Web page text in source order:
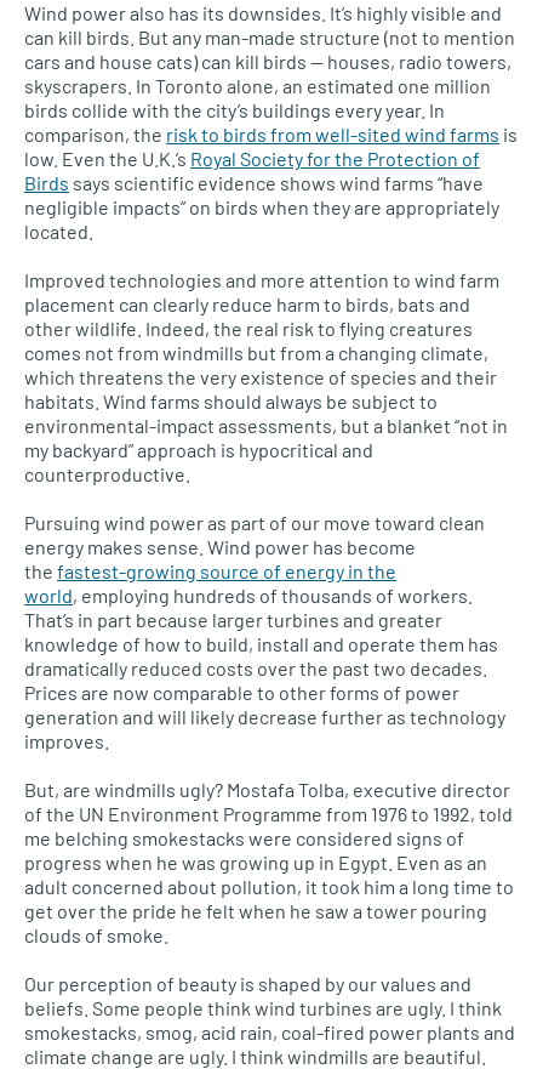
Wind power also has its downsides. It’s highly visible and
can kill birds. But any man-made structure (not to mention
cars and house cats) can kill birds — houses, radio towers,
skyscrapers. In Toronto alone, an estimated one million
birds collide with the city’s buildings every year. In
comparison, the risk to birds from well-sited wind farms is
low. Even the U.K.’s Royal Society for the Protection of
Birds says scientific evidence shows wind farms “have
negligible impacts” on birds when they are appropriately
located.
Improved technologies and more attention to wind farm
placement can clearly reduce harm to birds, bats and
other wildlife. Indeed, the real risk to flying creatures
comes not from windmills but from a changing climate,
which threatens the very existence of species and their
habitats. Wind farms should always be subject to
environmental-impact assessments, but a blanket “not in
my backyard” approach is hypocritical and
counterproductive.
Pursuing wind power as part of our move toward clean
energy makes sense. Wind power has become
the fastest-growing source of energy in the
world, employing hundreds of thousands of workers.
That’s in part because larger turbines and greater
knowledge of how to build, install and operate them has
dramatically reduced costs over the past two decades.
Prices are now comparable to other forms of power
generation and will likely decrease further as technology
improves.
But, are windmills ugly? Mostafa Tolba, executive director
of the UN Environment Programme from 1976 to 1992, told
me belching smokestacks were considered signs of
progress when he was growing up in Egypt. Even as an
adult concerned about pollution, it took him a long time to
get over the pride he felt when he saw a tower pouring
clouds of smoke.
Our perception of beauty is shaped by our values and
beliefs. Some people think wind turbines are ugly. I think
smokestacks, smog, acid rain, coal-fired power plants and
climate change are ugly. I think windmills are beautiful.